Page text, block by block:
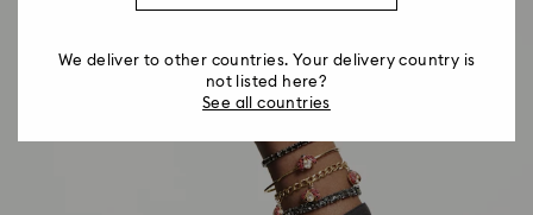
We deliver to other countries. Your delivery country is
not listed here?
See all countries